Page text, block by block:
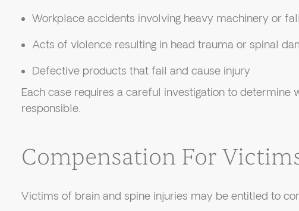
Workplace accidents involving heavy machinery or
Acts of violence resulting in head trauma or spinal
Defective products that fail and cause injury
Each case requires a careful investigation to determine
responsible.
Compensation For
Victims of brain and spine injuries may be entitled to